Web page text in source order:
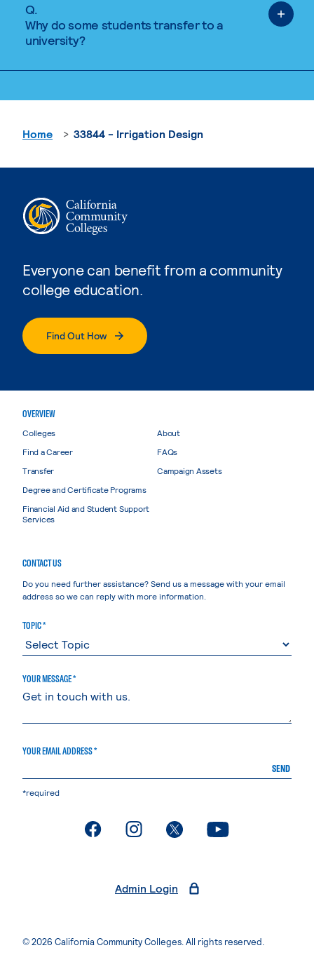
Q.
Why do some students transfer to a
university?
Everyone can benefit from a community
college education.
Find Out How
Home 33844 - Irrigation Design
OVERVIEW
Colleges
Find a Career
Transfer
Degree and Certificate Programs
Financial Aid and Student Support
Services
About
FAQs
Campaign Assets
CONTACT US
Do you need further assistance? Send us a message with your email
address so we can reply with more information.
TOPIC *
YOUR MESSAGE *
YOUR EMAIL ADDRESS *
SEND
*required
. External page. External page. External page. External page
Admin Login
© 2026 California Community Colleges. All rights reserved.